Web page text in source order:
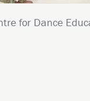
for Dance